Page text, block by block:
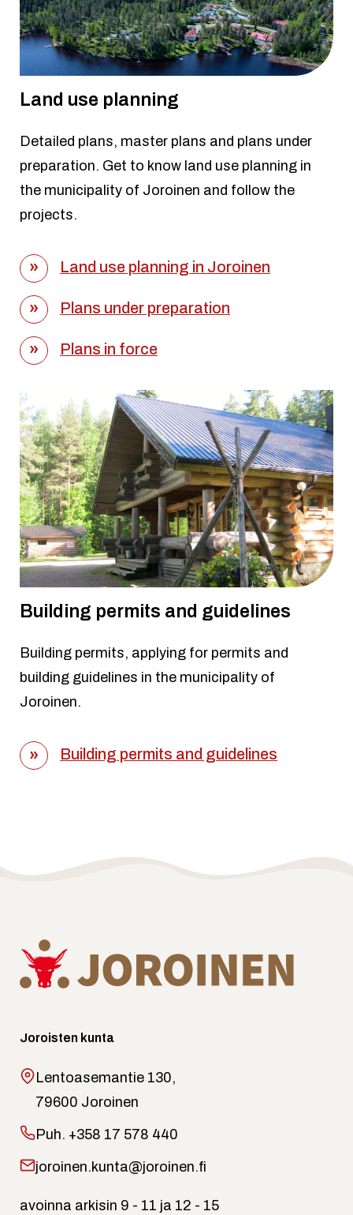
Land use planning
Detailed plans, master plans and plans under
preparation. Get to know land use planning in
the municipality of Joroinen and follow the
projects.
Land use planning in Joroinen
Plans under preparation
Plans in force
Building permits and guidelines
Building permits, applying for permits and
building guidelines in the municipality of
Joroinen.
Building permits and guidelines
Joroisten kunta
Lentoasemantie 130,
79600 Joroinen
Puh. +358 17 578 440
joroinen.kunta@joroinen.fi
avoinna arkisin 9 - 11 ja 12 - 15